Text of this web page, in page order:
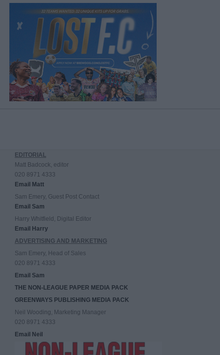
EDITORIAL
Matt Badcock, editor
020 8971 4333
Email Matt
Sam Emery, Guest Post Contact
Email Sam
Harry Whitfield, Digital Editor
Email Harry
ADVERTISING AND MARKETING
Sam Emery, Head of Sales
020 8971 4333
Email Sam
THE NON-LEAGUE PAPER MEDIA PACK
GREENWAYS PUBLISHING MEDIA PACK
Neil Wooding, Marketing Manager
020 8971 4333
Email Neil